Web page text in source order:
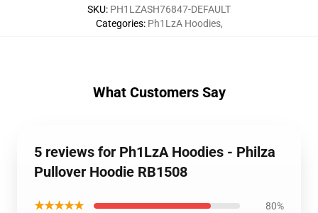
SKU: PH1LZASH76847-DEFAULT
Categories: Ph1LzA Hoodies,
What Customers Say
5 reviews for Ph1LzA Hoodies - Philza
Pullover Hoodie RB1508
★★★★★ 80%